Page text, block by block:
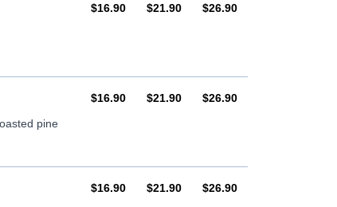
AUD
$16.90 AUD
$21.90 AUD
$26.90
pine
AUD
$16.90 AUD
$21.90 AUD
$26.90
AUD
$16.90 AUD
$21.90 AUD
$26.90